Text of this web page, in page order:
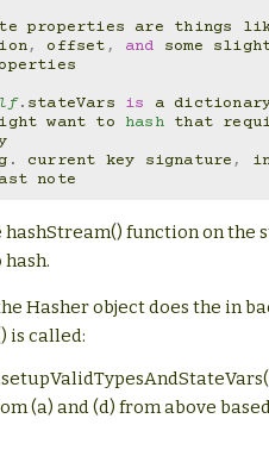
properties are things
, offset, and some
. stateVars is a
want to hash that
g . current key signature,
note
hashStream() function on the
Hasher object does the in
is called:
(a) and (d) from above